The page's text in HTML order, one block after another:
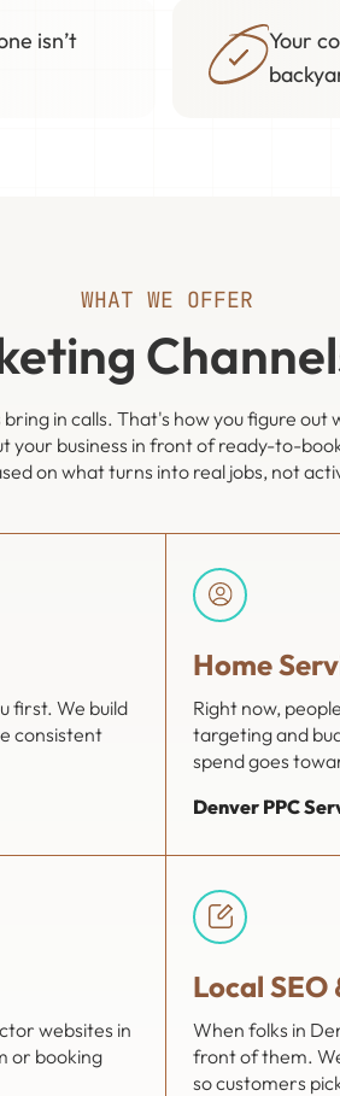
isn’t
Your
WHAT WE OFFER
in calls. That's how you figure
your business in front of ready-to-
on what turns into real jobs, not
first. We build
consistent
Home
Right now,
targeting and
spend goes
Denver PPC
websites in
or booking
Local SEO
When folks in
front of them.
so customers